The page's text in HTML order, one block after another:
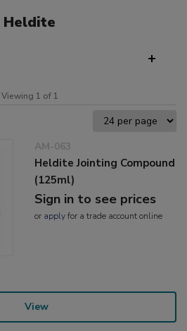
Heldite
Viewing 1 of 1
AM-063
Heldite Jointing Compound
(125ml)
Sign in to see prices
or applyfor a trade account online
View